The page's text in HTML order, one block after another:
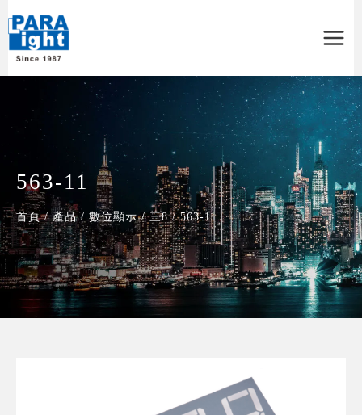
Menu
563-11
首頁 / 產品 / 數位顯示 / 三8 / 563-11